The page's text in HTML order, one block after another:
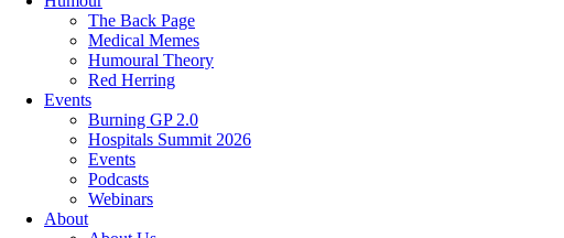
The Back Page
Medical Memes
Humoural Theory
Red Herring
Events
Burning GP 2.0
Hospitals Summit 2026
Events
Podcasts
Webinars
About